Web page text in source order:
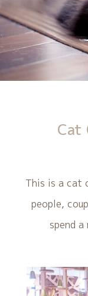
Cat
This is a cat
people,
spend